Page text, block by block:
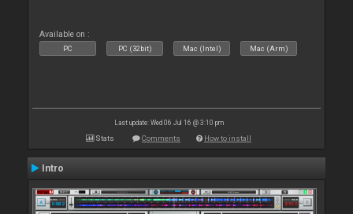
Available on :
PC PC (32bit) Mac (Intel) Mac (Arm)
Last update: Wed 06 Jul 16 @ 3:10 pm
Stats Comments How to install
Intro